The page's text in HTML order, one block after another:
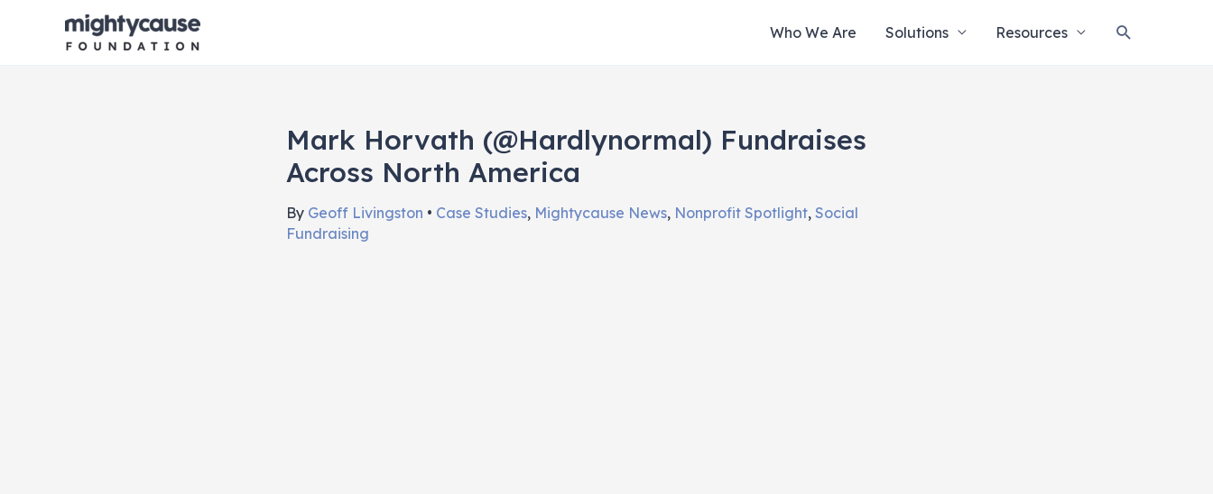
Who We Are Solutions Resources Search
Mark Horvath (@hardlynormal) Fundraises
Across North America
By Geoff Livingston • Case Studies, Mightycause News, Nonprofit Spotlight, Social
Fundraising